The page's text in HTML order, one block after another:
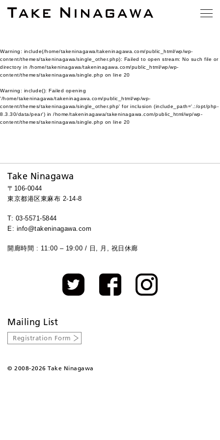
Warning: include(/home/takeninagawa/takeninagawa.com/public_html/wp/wp-
content/themes/takeninagawa/single_other.php): Failed to open stream: No such file or
directory in /home/takeninagawa/takeninagawa.com/public_html/wp/wp-
content/themes/takeninagawa/single.php on line 20
Warning: include(): Failed opening
'/home/takeninagawa/takeninagawa.com/public_html/wp/wp-
content/themes/takeninagawa/single_other.php' for inclusion (include_path='.:/opt/php-
8.3.30/data/pear') in /home/takeninagawa/takeninagawa.com/public_html/wp/wp-
content/themes/takeninagawa/single.php on line 20
Take Ninagawa
〒106-0044
東京都港区東麻布 2-14-8
T: 03-5571-5844
E: info@takeninagawa.com
開廊時間 : 11:00 – 19:00 / 日, 月, 祝日休廊
Mailing List
Registration Form
© 2008-2026 Take Ninagawa